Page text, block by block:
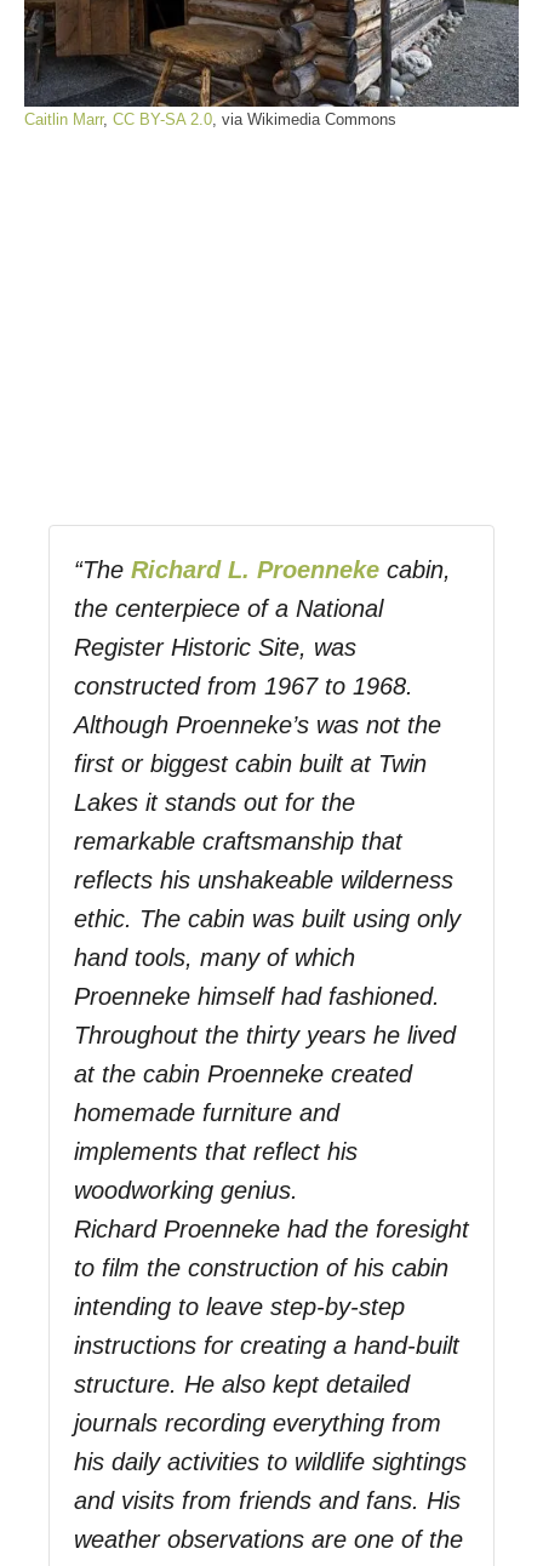
Caitlin Marr, CC BY-SA 2.0, via Wikimedia Commons
“The Richard L. Proenneke cabin,
the centerpiece of a National
Register Historic Site, was
constructed from 1967 to 1968.
Although Proenneke’s was not the
first or biggest cabin built at Twin
Lakes it stands out for the
remarkable craftsmanship that
reflects his unshakeable wilderness
ethic. The cabin was built using only
hand tools, many of which
Proenneke himself had fashioned.
Throughout the thirty years he lived
at the cabin Proenneke created
homemade furniture and
implements that reflect his
woodworking genius.
Richard Proenneke had the foresight
to film the construction of his cabin
intending to leave step-by-step
instructions for creating a hand-built
structure. He also kept detailed
journals recording everything from
his daily activities to wildlife sightings
and visits from friends and fans. His
weather observations are one of the